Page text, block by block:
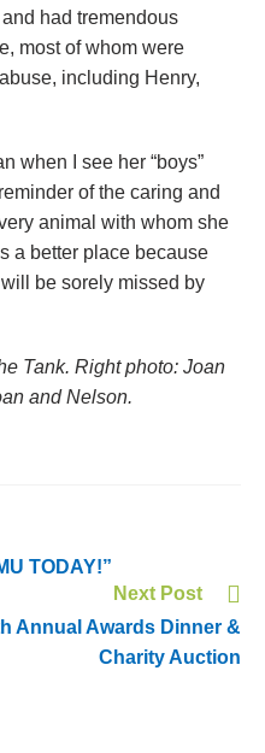
had tremendous
most of whom were
including Henry,
when I see her “boys”
of the caring and
animal with whom she
a better place because
be sorely missed by
Tank. Right photo: Joan
and Nelson.
TODAY!”
Next Post
Annual Awards Dinner &
Charity Auction